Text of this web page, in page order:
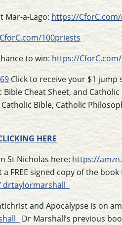
Mar-a-Lago: https://
100priests
to win: https://
Click to receive your $1
Cheat Sheet, and
Bible, Catholic
HERE
St Nicholas here: https://
FREE signed copy of the book
drtaylormarshall
and Apocalypse is on
Dr Marshall’s previous